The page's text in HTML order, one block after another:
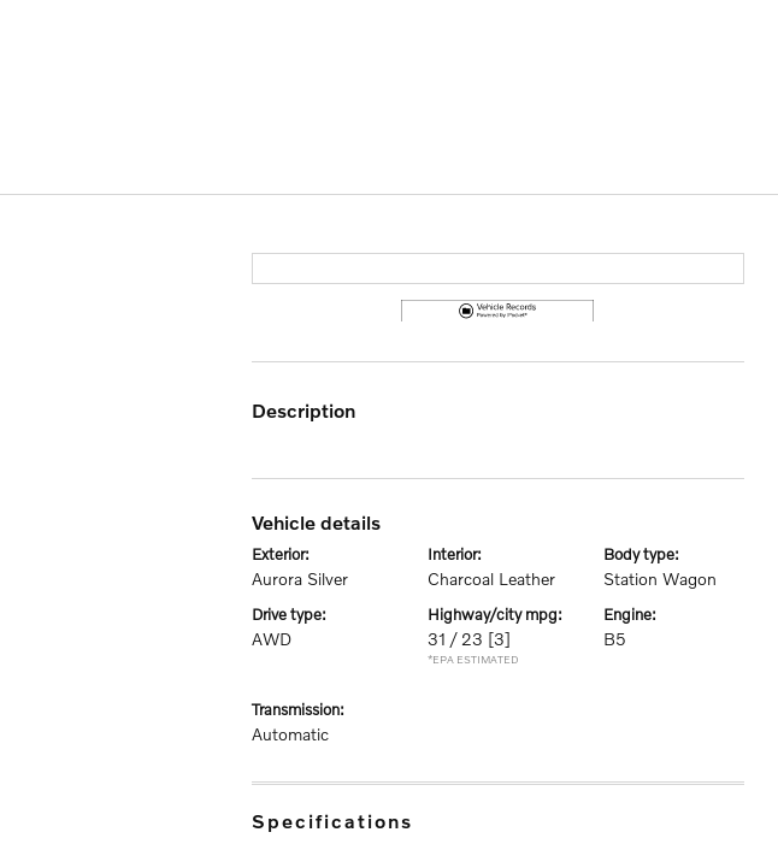
description
vehicle details
exterior:
Aurora Silver
interior:
Charcoal Leather
body type:
Station Wagon
drive type:
AWD
highway/city mpg:
31 / 23 [3]
*EPA ESTIMATED
engine:
B5
transmission:
Automatic
specifications